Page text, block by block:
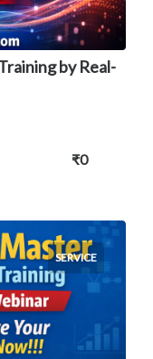
by Real-
₹0
SERVICE